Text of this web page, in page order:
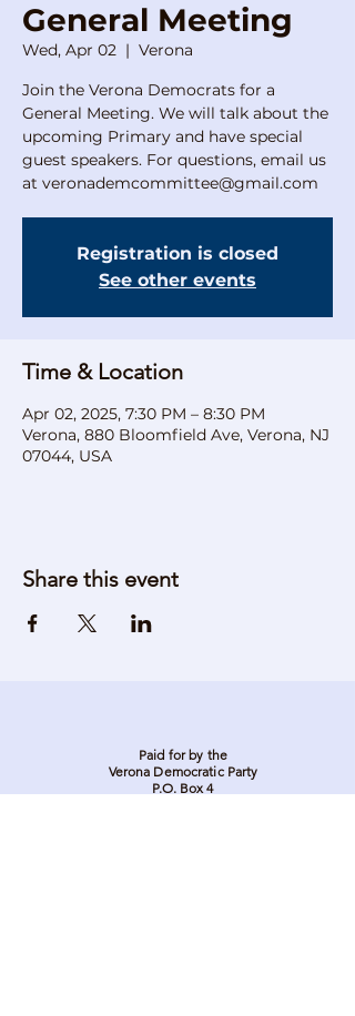
General Meeting
Wed, Apr 02
  |
Verona
Join the Verona Democrats for a
General Meeting. We will talk about the
upcoming Primary and have special
guest speakers. For questions, email us
at veronademcommittee@gmail.com
Registration is closed
See other events
Time & Location
Apr 02, 2025, 7:30 PM – 8:30 PM
Verona, 880 Bloomfield Ave, Verona, NJ
07044, USA
Share this event
Paid for by the
Verona Democratic Party
P.O. Box 4